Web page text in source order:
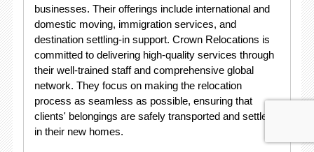
businesses. Their offerings include international and
domestic moving, immigration services, and
destination settling-in support. Crown Relocations is
committed to delivering high-quality services through
their well-trained staff and comprehensive global
network. They focus on making the relocation
process as seamless as possible, ensuring that
clients' belongings are safely transported and settled
in their new homes.